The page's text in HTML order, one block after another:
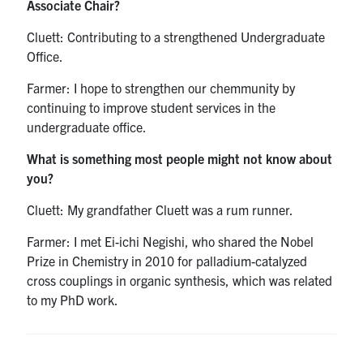
Associate Chair?
Cluett: Contributing to a strengthened Undergraduate
Office.
Farmer: I hope to strengthen our chemmunity by
continuing to improve student services in the
undergraduate office.
What is something most people might not know about
you?
Cluett: My grandfather Cluett was a rum runner.
Farmer: I met Ei-ichi Negishi, who shared the Nobel
Prize in Chemistry in 2010 for palladium-catalyzed
cross couplings in organic synthesis, which was related
to my PhD work.